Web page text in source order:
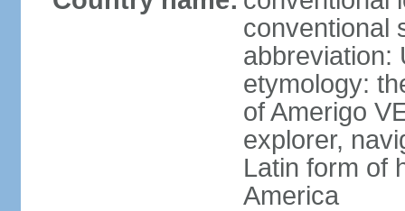
conventional
abbreviation:
etymology:
of Amerigo
explorer,
Latin form of
America